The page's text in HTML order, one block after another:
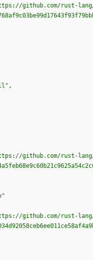
github.com/rust-
,
github.com/rust-
github.com/rust-